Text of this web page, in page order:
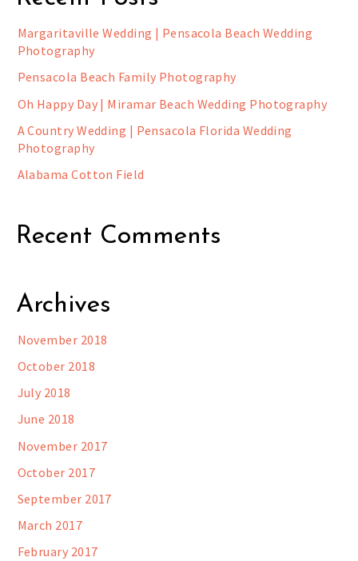
Margaritaville Wedding | Pensacola Beach Wedding
Photography
Pensacola Beach Family Photography
Oh Happy Day | Miramar Beach Wedding Photography
A Country Wedding | Pensacola Florida Wedding
Photography
Alabama Cotton Field
Recent Comments
Archives
November 2018
October 2018
July 2018
June 2018
November 2017
October 2017
September 2017
March 2017
February 2017